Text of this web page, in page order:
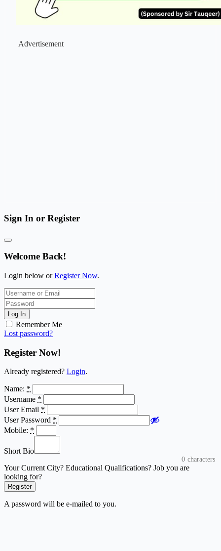
Advertisement
Sign In or Register
Welcome Back!
Login below orRegister Now.
Log In
Remember Me
Lost password?
Register Now!
Already registered? Login.
Name: *
Username *
User Email *
User Password *
Mobile: *
Short Bio
0 characters
Your Current City? Educational Qualifications? Job you are
looking for?
Register
A password will be e-mailed to you.